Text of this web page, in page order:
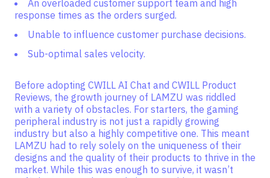
An overloaded customer support team and high
response times as the orders surged.
Unable to influence customer purchase decisions.
Sub-optimal sales velocity.
Before adopting CWILL AI Chat and CWILL Product
Reviews, the growth journey of LAMZU was riddled
with a variety of obstacles. For starters, the gaming
peripheral industry is not just a rapidly growing
industry but also a highly competitive one. This meant
LAMZU had to rely solely on the uniqueness of their
designs and the quality of their products to thrive in the
market. While this was enough to survive, it wasn’t